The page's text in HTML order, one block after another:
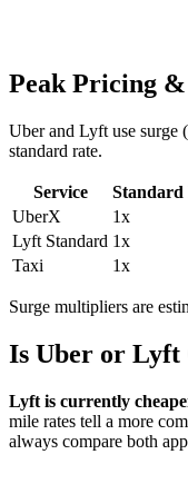
Peak Pricing
Uber and Lyft use surge
standard rate.
Service Standard
UberX
1x
Lyft Standard 1x
Taxi
1x
Surge multipliers are
Is Uber or Lyft
Lyft is currently
mile rates tell a more
always compare both